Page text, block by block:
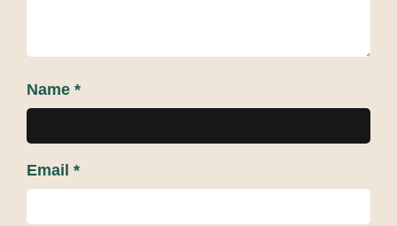
Name *
Email *